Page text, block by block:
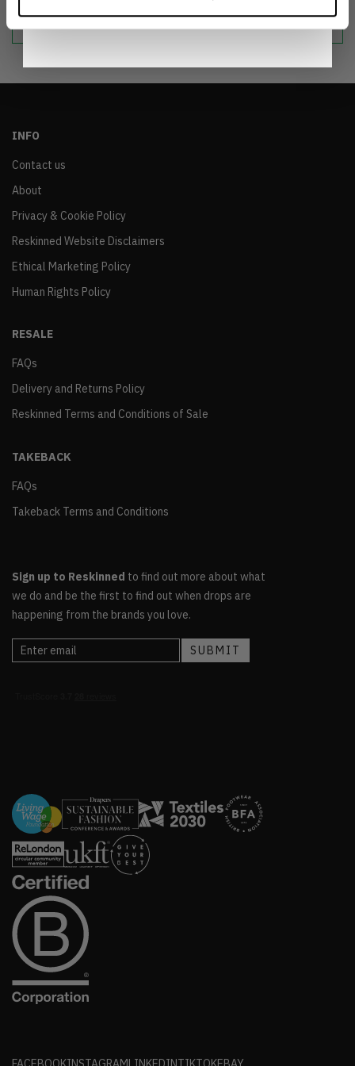
sustainable world.
INFO
Contact us
About
Privacy & Cookie Policy
Reskinned Website Disclaimers
Ethical Marketing Policy
Human Rights Policy
RESALE
FAQs
Delivery and Returns Policy
Reskinned Terms and Conditions of Sale
TAKEBACK
FAQs
Takeback Terms and Conditions
Sign up to Reskinned to find out more about what
we do and be the first to find out when drops are
happening from the brands you love.